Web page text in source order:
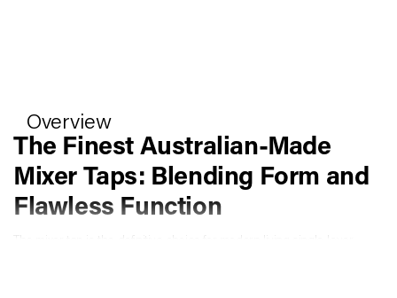
Overview
The Finest Australian-Made
Mixer Taps: Blending Form and
Flawless Function